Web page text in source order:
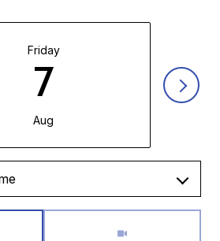
Friday
7
Aug